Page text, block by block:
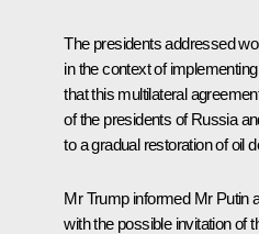
The presidents addressed
in the context of
that this multilateral
of the presidents of Russia
to a gradual restoration of oil
Mr Trump informed Mr Putin
with the possible invitation of